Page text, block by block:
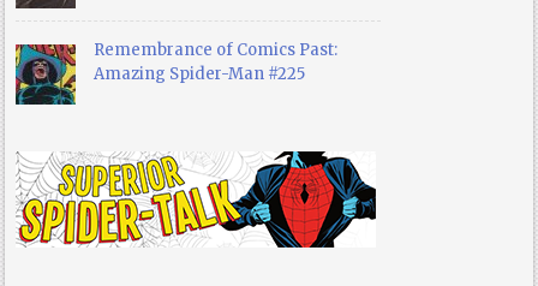
Remembrance of Comics Past:
Amazing Spider-Man #225